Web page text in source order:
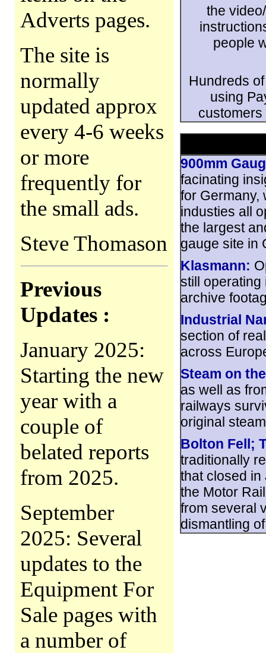
Adverts pages.
The site is
normally
updated approx
every 4-6 weeks
or more
frequently for
the small ads.
Steve Thomason
Previous
Updates :
January 2025:
Starting the new
year with a
couple of
belated reports
from 2025.
September
2025: Several
updates to the
Equipment For
Sale pages with
a number of
the
people
Hundreds
using
900mm
facinating
for Germany,
industies all
the largest
gauge site in
Klasmann:
still operating
archive
Industrial
section of
across
Steam on
as well as
railways
original
Bolton Fell;
traditionally
that closed
the Motor
from several
dismantling